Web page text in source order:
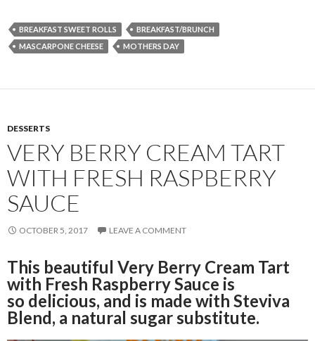
BREAKFAST SWEET ROLLS
BREAKFAST/BRUNCH
MASCARPONE CHEESE
MOTHERS DAY
DESSERTS
VERY BERRY CREAM TART
WITH FRESH RASPBERRY
SAUCE
OCTOBER 5, 2017 LEAVE A COMMENT
This beautiful Very Berry Cream Tart
with Fresh Raspberry Sauce is
so delicious, and is made with Steviva
Blend, a natural sugar substitute.